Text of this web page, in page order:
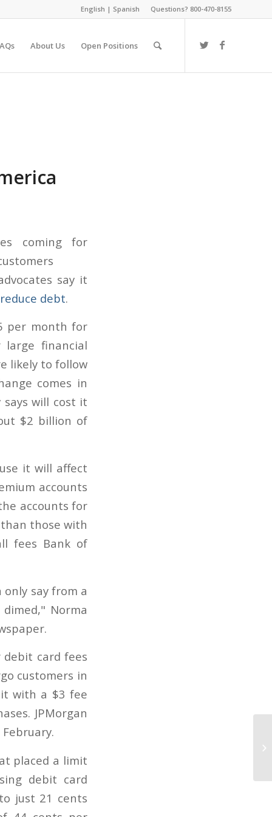
English | Spanish Questions? 800-470-8155
About Us Open Positions
say it
reduce debt.
per month for
financial
likely to follow
comes in
will cost it
$2 billion of
it will affect
accounts
accounts for
those with
fees Bank of
say from a
Norma
debit card fees
customers in
with a $3 fee
JPMorgan
placed a limit
debit card
just 21 cents